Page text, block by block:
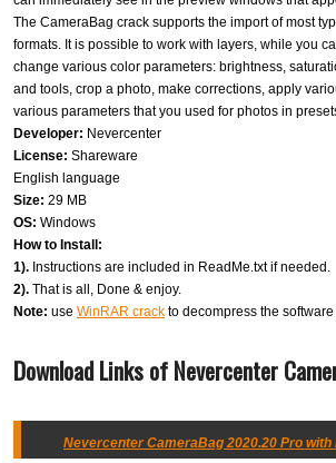
The CameraBag crack supports the import of most
formats. It is possible to work with layers, while you
change various color parameters: brightness,
and tools, crop a photo, make corrections, apply
various parameters that you used for photos in
Developer: Nevercenter
License: Shareware
English language
Size: 29 MB
OS: Windows
How to Install:
1). Instructions are included in ReadMe.txt if needed.
2). That is all, Done & enjoy.
Note: use WinRAR crack to decompress the
Download Links of Nevercenter
Nevercenter CameraBag 2020.20 Pro with